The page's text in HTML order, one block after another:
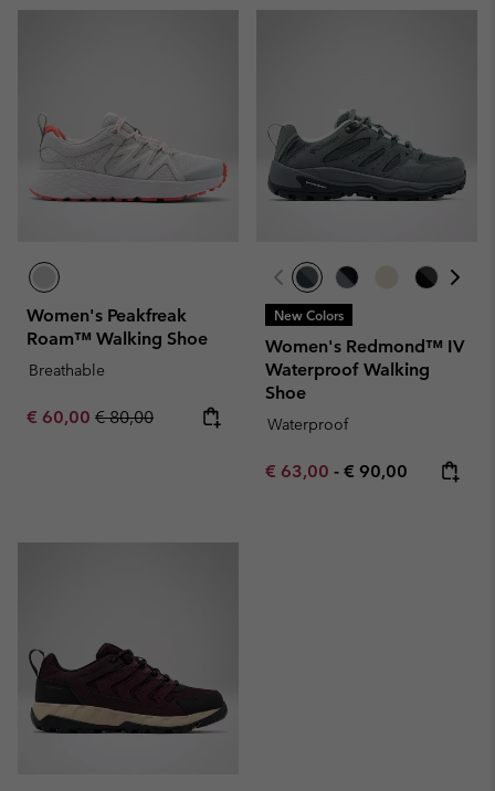
Women's Peakfreak
Roam™ Walking Shoe
Breathable
Sale price:
€ 60,00 Regular price:
€ 80,00
New Colors
Women's Redmond™ IV
Waterproof Walking
Shoe
Waterproof
Minimum sale price:
€ 63,00 - Maximum price:
€ 90,00